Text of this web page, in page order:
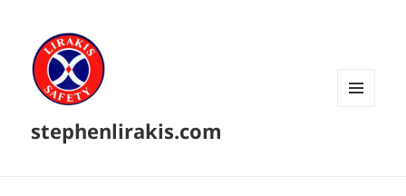
stephenlirakis.com